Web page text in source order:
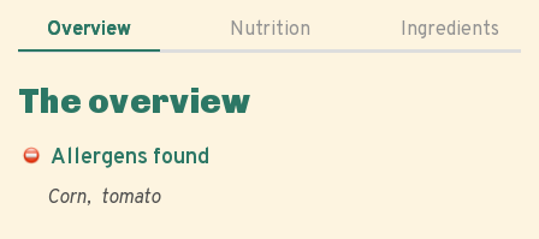
Overview Nutrition Ingredients
The overview
Allergens found
Corn tomato